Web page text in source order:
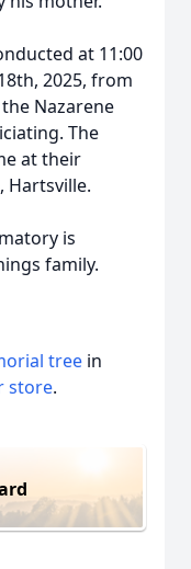
at 11:00
2025, from
Nazarene
The
at their
Hartsville.
is
family.
tree in
store.